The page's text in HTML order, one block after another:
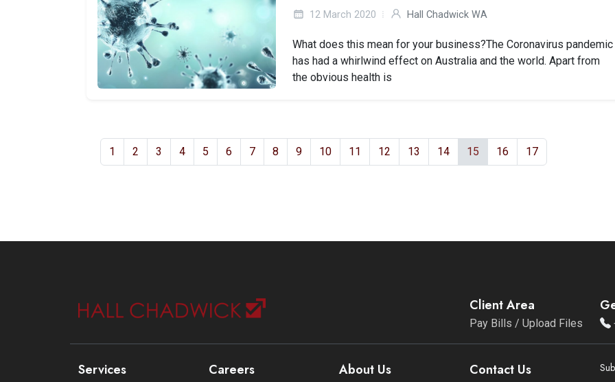
12 March 2020 Hall Chadwick WA
What does this mean for your business?The Coronavirus pandemic
has had a whirlwind effect on Australia and the world. Apart from
the obvious health is
1 2 3 4 5 6 7 8 9 10 11 12 13 14 15 16 17
Client Area
Pay Bills / Upload Files
Services Careers About Us Contact Us